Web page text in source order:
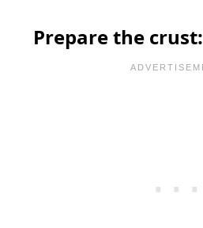
Prepare the crust: